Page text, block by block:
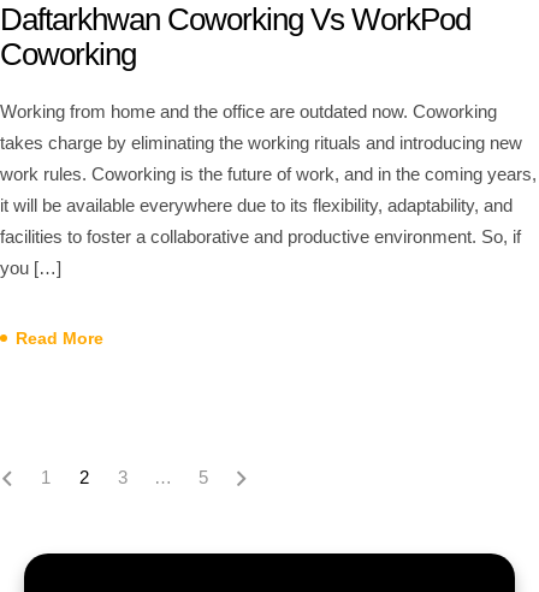
Daftarkhwan Coworking Vs WorkPod
Coworking
Working from home and the office are outdated now. Coworking
takes charge by eliminating the working rituals and introducing new
work rules. Coworking is the future of work, and in the coming years,
it will be available everywhere due to its flexibility, adaptability, and
facilities to foster a collaborative and productive environment. So, if
you […]
Read More
1 2 3 … 5